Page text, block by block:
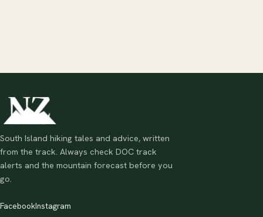
South Island hiking tales and advice, written
from the track. Always check DOC track
alerts and the mountain forecast before you
go.
FacebookInstagram